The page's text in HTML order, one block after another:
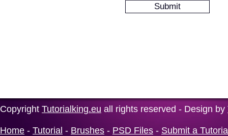
Copyright Tutorialking.eu all rights reserved - Design by
Home - Tutorial - Brushes - PSD Files - Submit a